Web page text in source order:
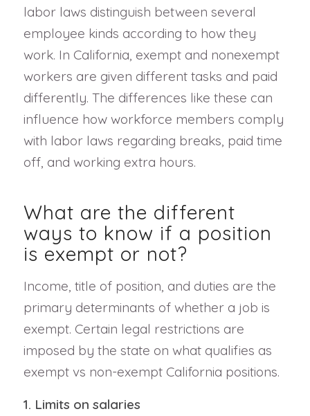
labor laws distinguish between several
employee kinds according to how they
work. In California, exempt and nonexempt
workers are given different tasks and paid
differently. The differences like these can
influence how workforce members comply
with labor laws regarding breaks, paid time
off, and working extra hours.
What are the different
ways to know if a position
is exempt or not?
Income, title of position, and duties are the
primary determinants of whether a job is
exempt. Certain legal restrictions are
imposed by the state on what qualifies as
exempt vs non-exempt California positions.
1. Limits on salaries